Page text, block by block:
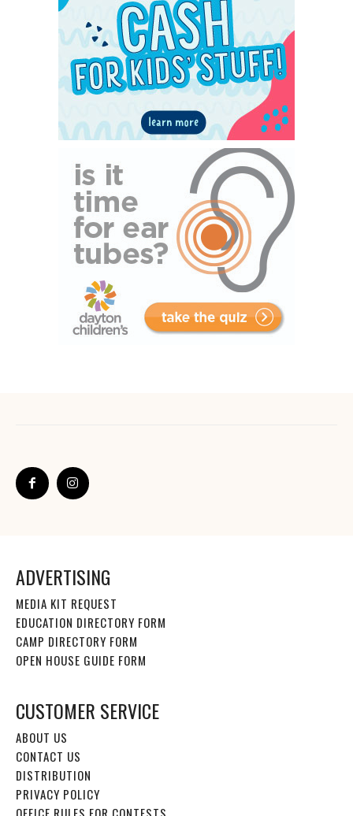
ADVERTISING
MEDIA KIT REQUEST
EDUCATION DIRECTORY FORM
CAMP DIRECTORY FORM
OPEN HOUSE GUIDE FORM
CUSTOMER SERVICE
ABOUT US
CONTACT US
DISTRIBUTION
PRIVACY POLICY